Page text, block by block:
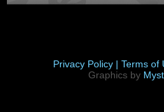
Privacy Policy | Terms of
Graphics by